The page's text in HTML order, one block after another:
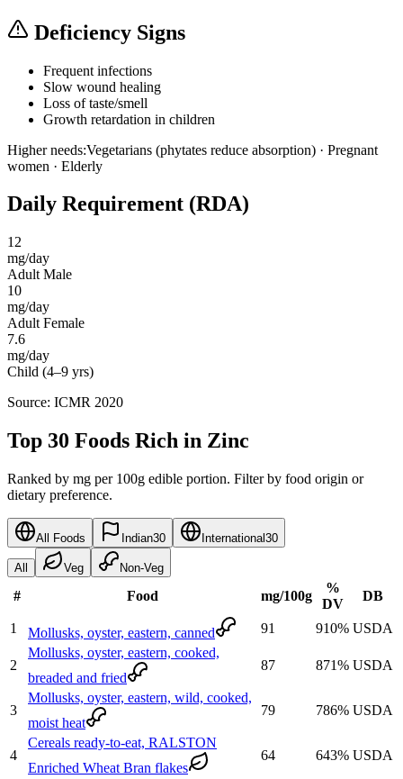
Deficiency Signs
Frequent infections
Slow wound healing
Loss of taste/smell
Growth retardation in children
Higher needs:Vegetarians (phytates reduce absorption) · Pregnant
women · Elderly
Daily Requirement (RDA)
12
mg/day
Adult Male
10
mg/day
Adult Female
7.6
mg/day
Child (4–9 yrs)
Source: ICMR 2020
Top 30 Foods Rich in Zinc
Ranked by mg per 100g edible portion. Filter by food origin or
dietary preference.
All Foods Indian30 International30
All Veg Non-Veg
# Food mg/100g
%
DV
DB
1 Mollusks, oyster, eastern, canned 91 910% USDA
2
Mollusks, oyster, eastern, cooked,
breaded and fried
87 871% USDA
3
Mollusks, oyster, eastern, wild, cooked,
moist heat
79 786% USDA
4
Cereals ready-to-eat, RALSTON
Enriched Wheat Bran flakes
64 643% USDA